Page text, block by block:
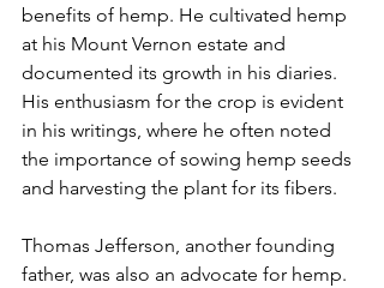
benefits of hemp. He cultivated hemp
at his Mount Vernon estate and
documented its growth in his diaries.
His enthusiasm for the crop is evident
in his writings, where he often noted
the importance of sowing hemp seeds
and harvesting the plant for its fibers.
Thomas Jefferson, another founding
father, was also an advocate for hemp.